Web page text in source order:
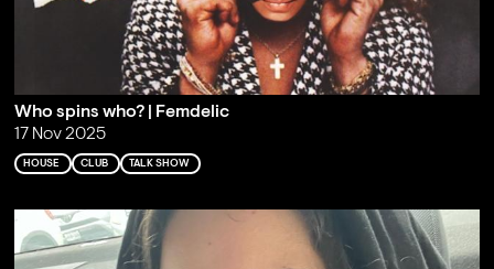
Who spins who? | Femdelic
17 Nov 2025
HOUSE CLUB TALK SHOW